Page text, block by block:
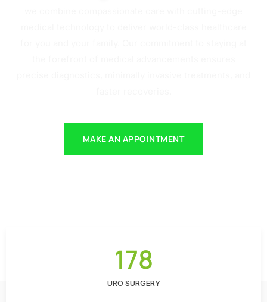
MAKE AN APPOINTMENT
178
URO SURGERY